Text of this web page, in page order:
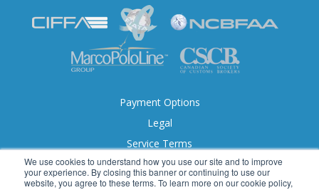
We use cookies to understand how you use our site and to improve
your experience. By closing this banner or continuing to use our
website, you agree to these terms. To learn more on our cookie policy,
Payment Options
Legal
Service Terms
Accessibility